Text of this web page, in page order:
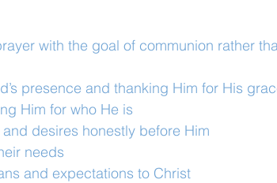
with the goal of communion rather
presence and thanking Him for His
Him for who He is
desires honestly before Him
needs
and expectations to Christ